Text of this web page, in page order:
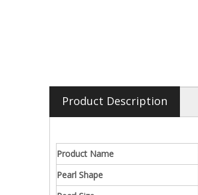
Product Description
Product Name
Pearl Shape